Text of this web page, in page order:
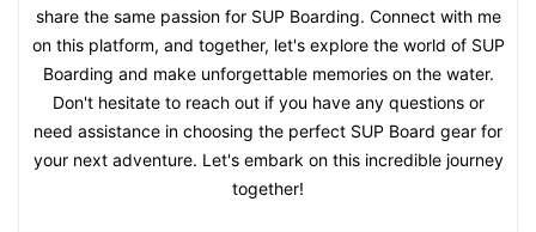
share the same passion for SUP Boarding. Connect with me
on this platform, and together, let's explore the world of SUP
Boarding and make unforgettable memories on the water.
Don't hesitate to reach out if you have any questions or
need assistance in choosing the perfect SUP Board gear for
your next adventure. Let's embark on this incredible journey
together!